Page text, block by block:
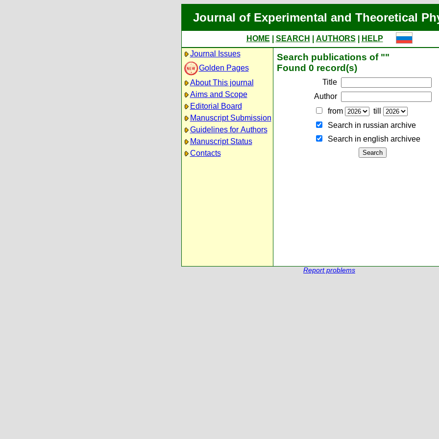
Journal of Experimental and Theoretical
HOME SEARCH AUTHORS
HELP
Journal Issues
Golden Pages
About This journal
Aims and Scope
Editorial Board
Manuscript Submission
Guidelines for Authors
Manuscript Status
Contacts
Search publications of ""
Found 0 record(s)
Title
Author
from
till
Search in russian archive
Search in english archiveе
Report problems